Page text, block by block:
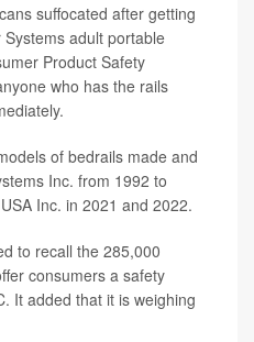
suffocated after getting
adult portable
Product Safety
who has the rails
of bedrails made and
Inc. from 1992 to
Inc. in 2021 and 2022.
to recall the 285,000
consumers a safety
It added that it is weighing